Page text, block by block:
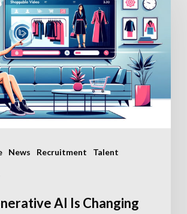
News Recruitment Talent
AI Is Changing